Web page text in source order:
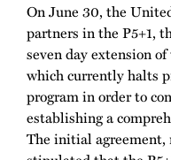
On June 30, the
partners in the P5+1,
seven day extension
which currently halts
program in order to
establishing a
The initial agreement,